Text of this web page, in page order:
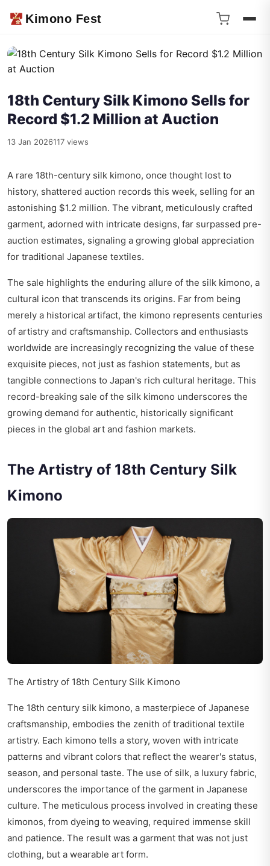
Kimono Fest
18th Century Silk Kimono Sells for
Record $1.2 Million at Auction
13 Jan 2026117 views
A rare 18th-century silk kimono, once thought lost to
history, shattered auction records this week, selling for an
astonishing $1.2 million. The vibrant, meticulously crafted
garment, adorned with intricate designs, far surpassed pre-
auction estimates, signaling a growing global appreciation
for traditional Japanese textiles.
The sale highlights the enduring allure of the silk kimono, a
cultural icon that transcends its origins. Far from being
merely a historical artifact, the kimono represents centuries
of artistry and craftsmanship. Collectors and enthusiasts
worldwide are increasingly recognizing the value of these
exquisite pieces, not just as fashion statements, but as
tangible connections to Japan's rich cultural heritage. This
record-breaking sale of the silk kimono underscores the
growing demand for authentic, historically significant
pieces in the global art and fashion markets.
The Artistry of 18th Century Silk
Kimono
The Artistry of 18th Century Silk Kimono
The 18th century silk kimono, a masterpiece of Japanese
craftsmanship, embodies the zenith of traditional textile
artistry. Each kimono tells a story, woven with intricate
patterns and vibrant colors that reflect the wearer's status,
season, and personal taste. The use of silk, a luxury fabric,
underscores the importance of the garment in Japanese
culture. The meticulous process involved in creating these
kimonos, from dyeing to weaving, required immense skill
and patience. The result was a garment that was not just
clothing, but a wearable art form.